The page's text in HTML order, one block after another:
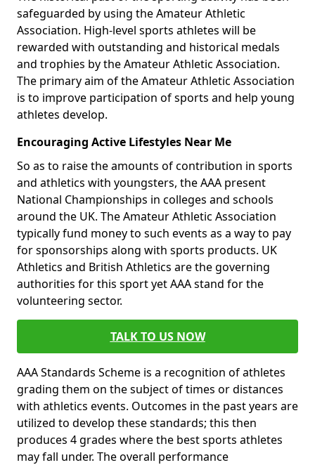
safeguarded by using the Amateur Athletic
Association. High-level sports athletes will be
rewarded with outstanding and historical medals
and trophies by the Amateur Athletic Association.
The primary aim of the Amateur Athletic Association
is to improve participation of sports and help young
athletes develop.
Encouraging Active Lifestyles Near Me
So as to raise the amounts of contribution in sports
and athletics with youngsters, the AAA present
National Championships in colleges and schools
around the UK. The Amateur Athletic Association
typically fund money to such events as a way to pay
for sponsorships along with sports products. UK
Athletics and British Athletics are the governing
authorities for this sport yet AAA stand for the
volunteering sector.
TALK TO US NOW
AAA Standards Scheme is a recognition of athletes
grading them on the subject of times or distances
with athletics events. Outcomes in the past years are
utilized to develop these standards; this then
produces 4 grades where the best sports athletes
may fall under. The overall performance